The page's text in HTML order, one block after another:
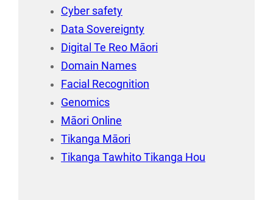
Cyber safety
Data Sovereignty
Digital Te Reo Māori
Domain Names
Facial Recognition
Genomics
Māori Online
Tikanga Māori
Tikanga Tawhito Tikanga Hou